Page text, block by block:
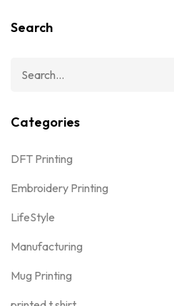
Search
Categories
DFT Printing
Embroidery Printing
LifeStyle
Manufacturing
Mug Printing